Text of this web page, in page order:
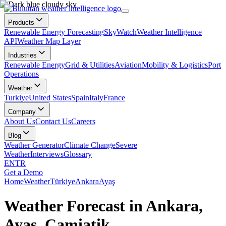
Products
Renewable Energy ForecastingSkyWatchWeather Intelligence
APIWeather Map Layer
Industries
Renewable EnergyGrid & UtilitiesAviationMobility & LogisticsPort
Operations
Weather
TurkiyeUnited StatesSpainItalyFrance
Company
About UsContact UsCareers
Blog
Weather GeneratorClimate ChangeSevere
WeatherInterviewsGlossary
ENTR
Get a Demo
HomeWeatherTürkiyeAnkaraAyaş
Weather Forecast in Ankara,